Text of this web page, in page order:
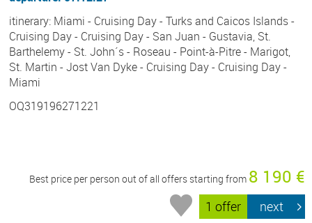
itinerary: Miami - Cruising Day - Turks and Caicos Islands -
Cruising Day - Cruising Day - San Juan - Gustavia, St.
Barthelemy - St. John´s - Roseau - Point-à-Pitre - Marigot,
St. Martin - Jost Van Dyke - Cruising Day - Cruising Day -
Miami
OQ319196271221
Best price per person out of all offers starting from 8 190 €
1 offer next